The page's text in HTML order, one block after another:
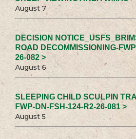
August 7
DECISION
ROAD DECOMMISSIONING-
26-082 >
August 6
SLEEPING CHILD SCULPIN
FWP-DN-FSH-124-R2-26-081 >
August 5